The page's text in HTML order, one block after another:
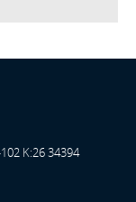
K:26 34394